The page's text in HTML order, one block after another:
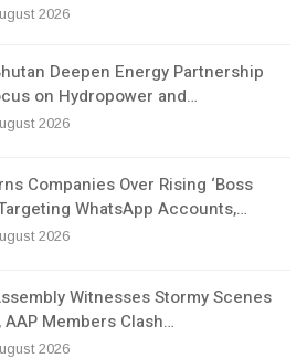
2026
Deepen Energy Partnership
on Hydropower and…
2026
Companies Over Rising ‘Boss
WhatsApp Accounts,…
2026
Witnesses Stormy Scenes
AAP Members Clash…
2026